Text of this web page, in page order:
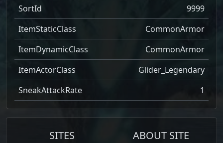
SortId
9999
ItemStaticClass
CommonArmor
ItemDynamicClass
CommonArmor
ItemActorClass
Glider_Legendary
SneakAttackRate
1
SITES ABOUT SITE